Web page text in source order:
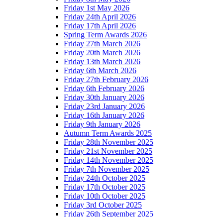
Friday 1st May 2026
Friday 24th April 2026
Friday 17th April 2026
Spring Term Awards 2026
Friday 27th March 2026
Friday 20th March 2026
Friday 13th March 2026
Friday 6th March 2026
Friday 27th February 2026
Friday 6th February 2026
Friday 30th January 2026
Friday 23rd January 2026
Friday 16th January 2026
Friday 9th January 2026
Autumn Term Awards 2025
Friday 28th November 2025
Friday 21st November 2025
Friday 14th November 2025
Friday 7th November 2025
Friday 24th October 2025
Friday 17th October 2025
Friday 10th October 2025
Friday 3rd October 2025
Friday 26th September 2025